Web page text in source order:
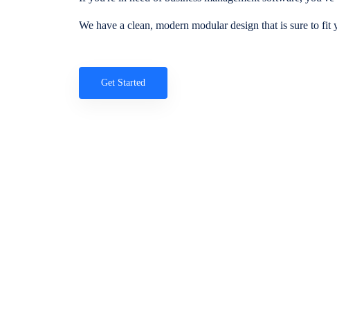
We have a clean, modern modular design that is sure to fit
Get Started